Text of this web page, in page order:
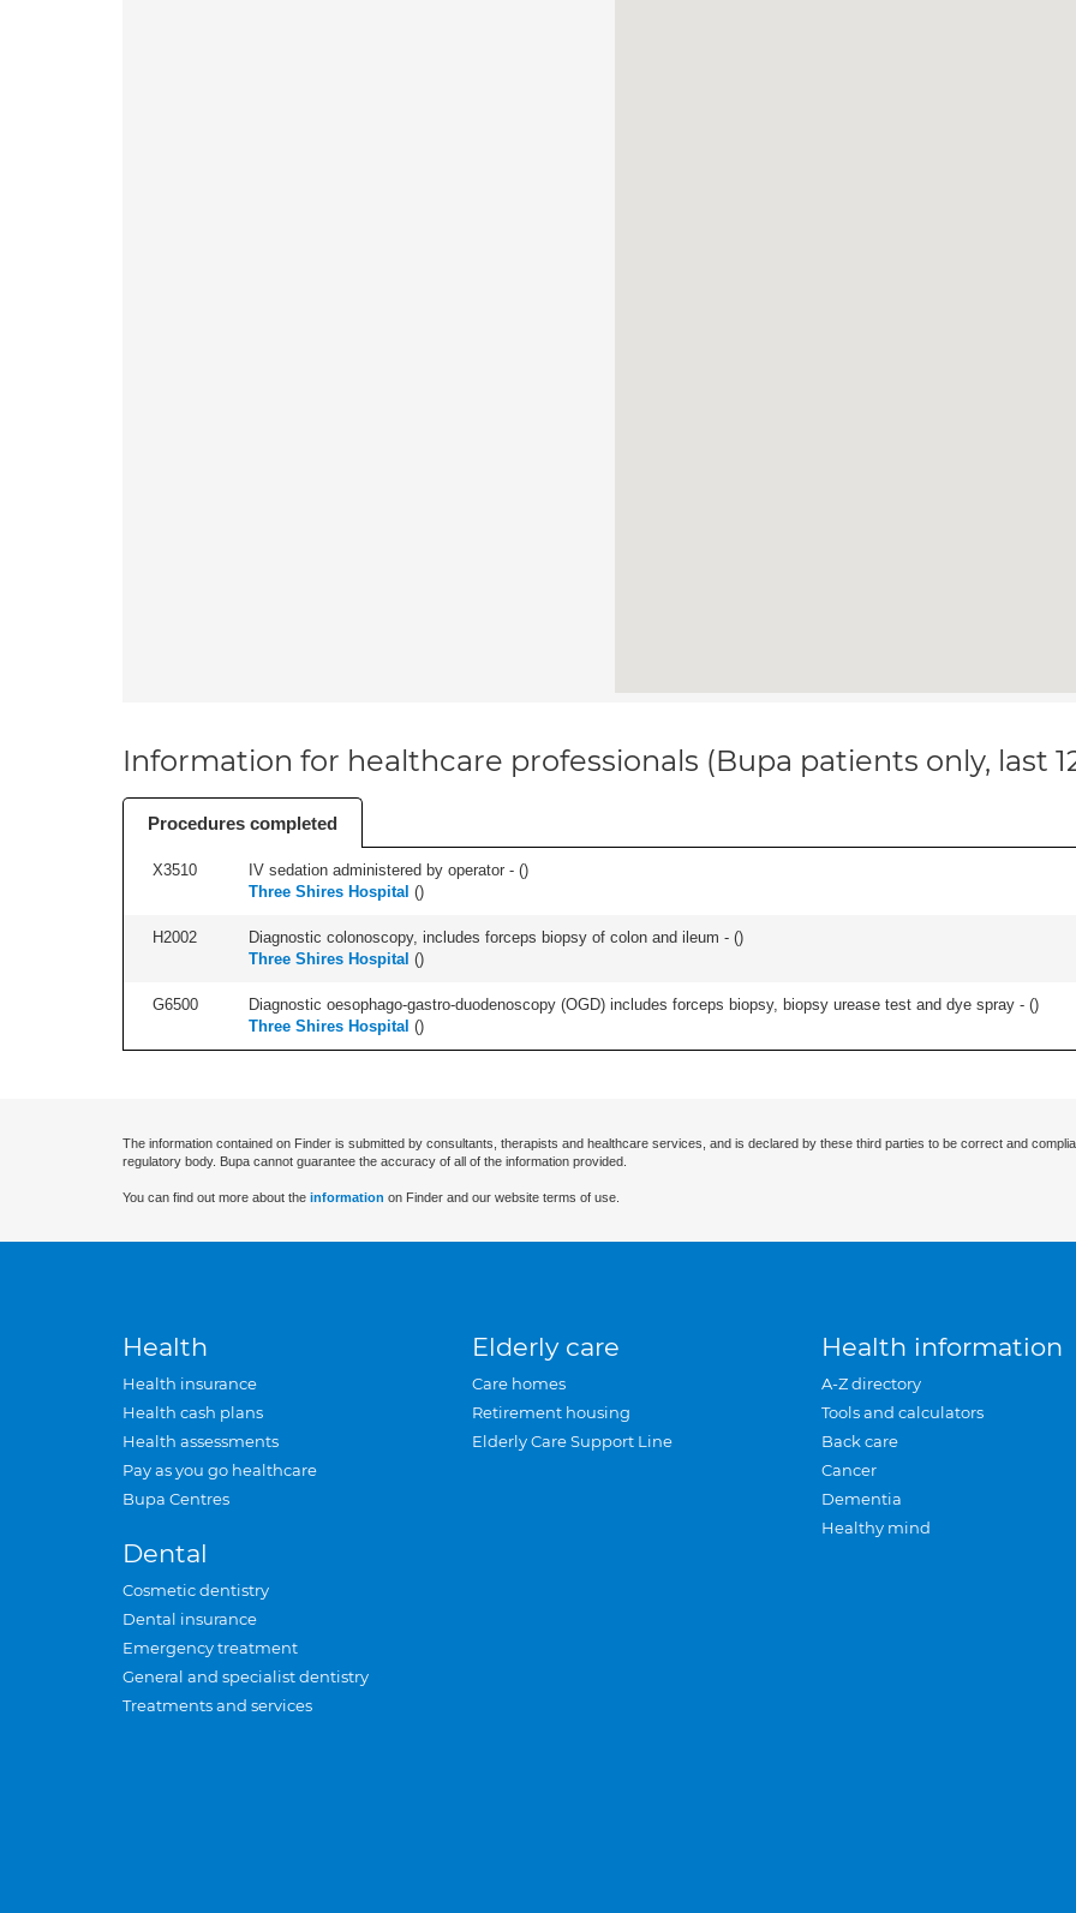
Information for healthcare professionals (Bupa patients only, last
Procedures completed
X3510 IV sedation administered by operator - ()
Three Shires Hospital ()
H2002 Diagnostic colonoscopy, includes forceps biopsy of colon and ileum - ()
Three Shires Hospital ()
G6500 Diagnostic oesophago-gastro-duodenoscopy (OGD) includes forceps biopsy, biopsy urease test and dye spray - ()
Three Shires Hospital ()
The information contained on Finder is submitted by consultants, therapists and healthcare services, and is declared by these third parties to be correct and
regulatory body. Bupa cannot guarantee the accuracy of all of the information provided.
You can find out more about the information on Finder and our website terms of use.
Health
Health insurance
Health cash plans
Health assessments
Pay as you go healthcare
Bupa Centres
Dental
Cosmetic dentistry
Dental insurance
Emergency treatment
General and specialist dentistry
Treatments and services
Elderly care
Care homes
Retirement housing
Elderly Care Support Line
Health information
A-Z directory
Tools and calculators
Back care
Cancer
Dementia
Healthy mind